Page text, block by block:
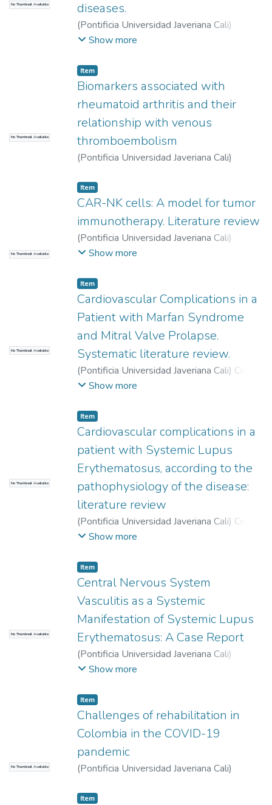
No Thumbnail Available diseases.
(Pontificia Universidad Javeriana Cali)
Concha Trochez, Paola Andrea
Isabella
Show more
No Thumbnail Available
Item
Biomarkers associated with
rheumatoid arthritis and their
relationship with venous
thromboembolism
(Pontificia Universidad Javeriana Cali)
No Thumbnail Available
Item
CAR-NK cells: A model for tumor
immunotherapy. Literature review
(Pontificia Universidad Javeriana Cali)
Betancourt Plaza, John Darowin
Show more
No Thumbnail Available
Item
Cardiovascular Complications in a
Patient with Marfan Syndrome
and Mitral Valve Prolapse.
Systematic literature review.
(Pontificia Universidad Javeriana Cali) Cruz
Ossa, Natalia;
Show more
No Thumbnail Available
Item
Cardiovascular complications in a
patient with Systemic Lupus
Erythematosus, according to the
pathophysiology of the disease:
literature review
(Pontificia Universidad Javeriana Cali) Cruz
Ossa, Natalia;
Show more
No Thumbnail Available
Item
Central Nervous System
Vasculitis as a Systemic
Manifestation of Systemic Lupus
Erythematosus: A Case Report
(Pontificia Universidad Javeriana Cali)
Bastidas Chacón, Natalia
Matta Cortes, Lorena
Show more
No Thumbnail Available
Item
Challenges of rehabilitation in
Colombia in the COVID-19
pandemic
(Pontificia Universidad Javeriana Cali)
Item